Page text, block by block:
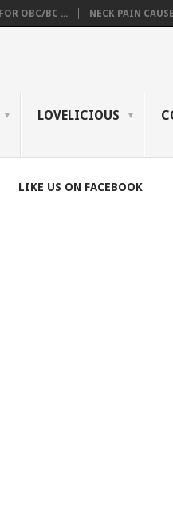
OBC/BC ... NECK PAIN
LOVELICIOUS
LIKE US ON FACEBOOK